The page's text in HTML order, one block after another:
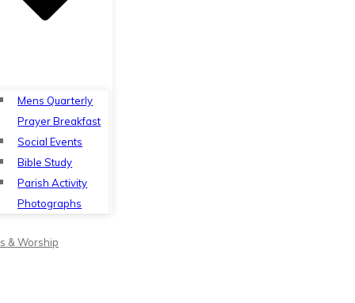
Mens Quarterly
Prayer Breakfast
Social Events
Bible Study
Parish Activity
Photographs
& Worship